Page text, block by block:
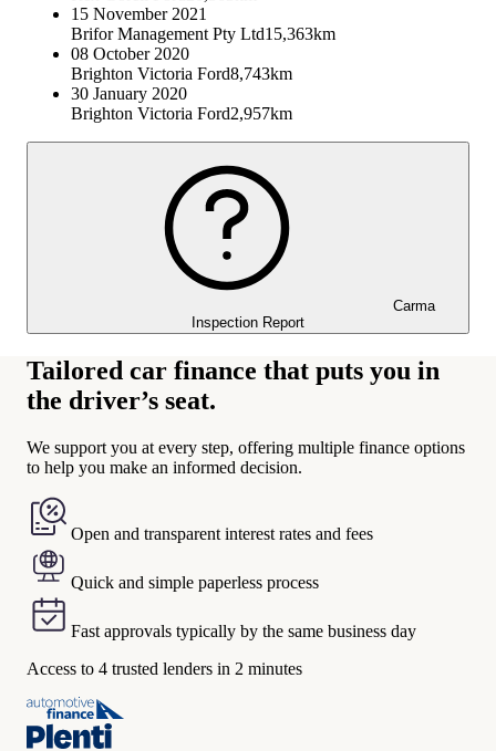
15 November 2021
Brifor Management Pty Ltd15,363km
08 October 2020
Brighton Victoria Ford8,743km
30 January 2020
Brighton Victoria Ford2,957km
Carma
Inspection Report
Tailored car finance that puts you in
the driver’s seat.
We support you at every step, offering multiple finance options
to help you make an informed decision.
Open and transparent interest rates and fees
Quick and simple paperless process
Fast approvals typically by the same business day
Access to 4 trusted lenders in 2 minutes